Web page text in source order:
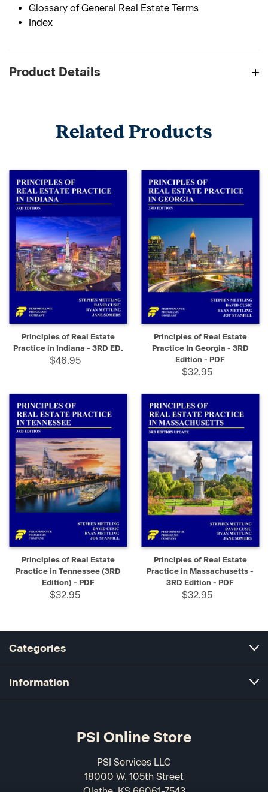
Glossary of General Real Estate Terms
Index
Product Details
Related Products
Principles of Real Estate
Practice in Indiana - 3RD ED.
$46.95
Principles of Real Estate
Practice In Georgia - 3RD
Edition - PDF
$32.95
Principles of Real Estate
Practice in Tennessee (3RD
Edition) - PDF
$32.95
Principles of Real Estate
Practice in Massachusetts -
3RD Edition - PDF
$32.95
Categories
Information
PSI Online Store
PSI Services LLC
18000 W. 105th Street